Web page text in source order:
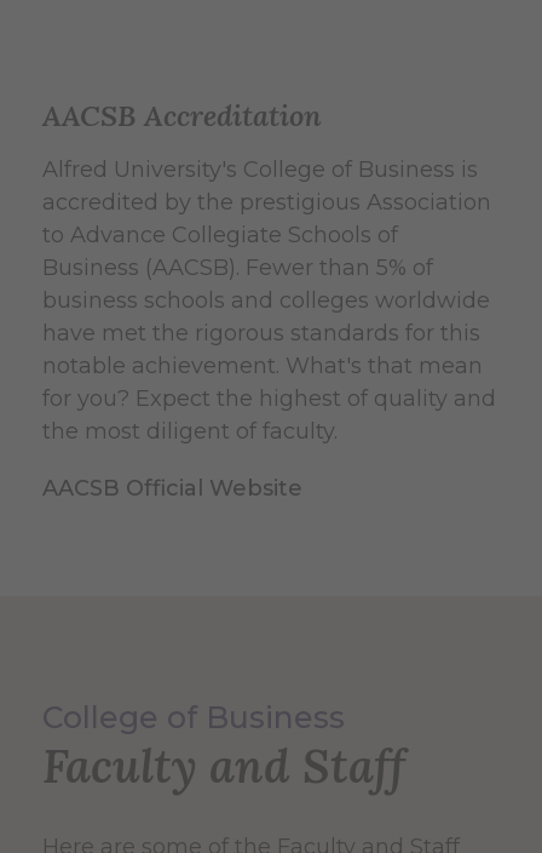
AACSB Accreditation
Alfred University's College of Business is
accredited by the prestigious Association
to Advance Collegiate Schools of
Business (AACSB). Fewer than 5% of
business schools and colleges worldwide
have met the rigorous standards for this
notable achievement. What's that mean
for you? Expect the highest of quality and
the most diligent of faculty.
AACSB Official Website
College of Business
Faculty and Staff
Here are some of the Faculty and Staff